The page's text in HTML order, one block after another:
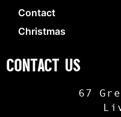
Contact
Christmas
CONTACT US
67